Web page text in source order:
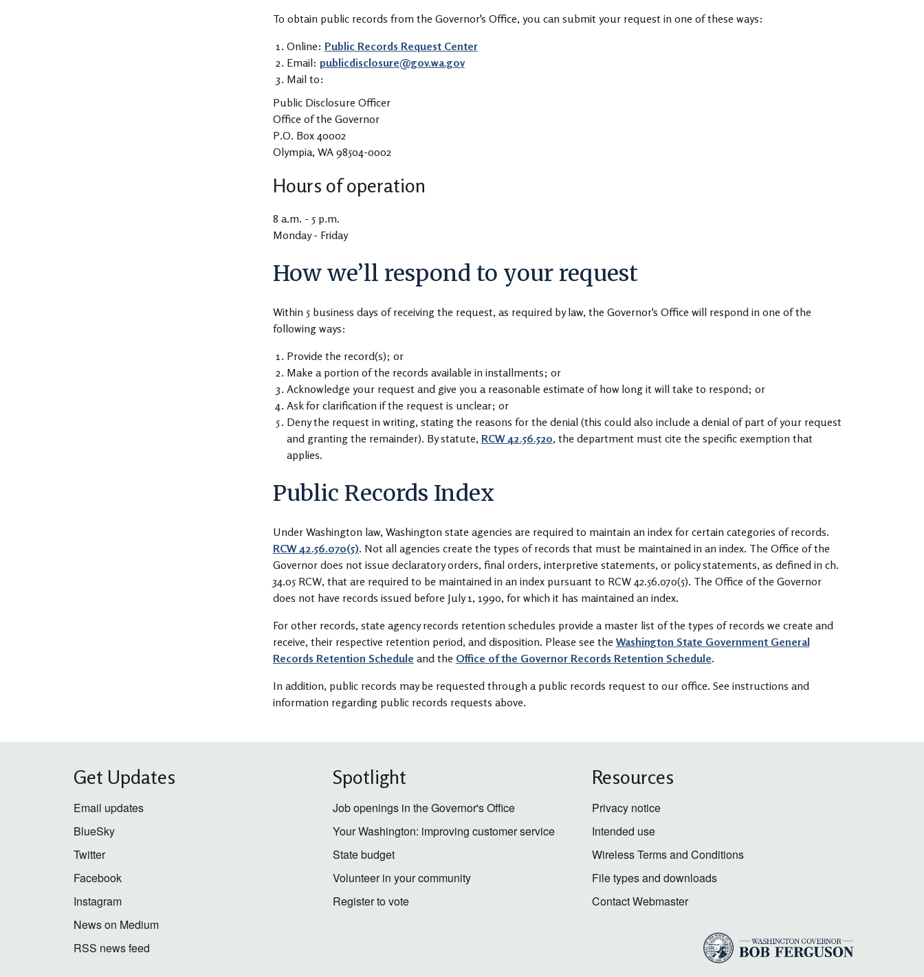
To obtain public records from the Governor's Office, you can submit your request in one of these ways:
Online: Public Records Request Center
Email: publicdisclosure@gov.wa.gov
Mail to:
Public Disclosure Officer
Office of the Governor
P.O. Box 40002
Olympia, WA 98504-0002
Hours of operation
8 a.m. - 5 p.m.
Monday - Friday
How we’ll respond to your request
Within 5 business days of receiving the request, as required by law, the Governor's Office will respond in one of the
following ways:
Provide the record(s); or
Make a portion of the records available in installments; or
Acknowledge your request and give you a reasonable estimate of how long it will take to respond; or
Ask for clarification if the request is unclear; or
Deny the request in writing, stating the reasons for the denial (this could also include a denial of part of your request
and granting the remainder). By statute, RCW 42.56.520, the department must cite the specific exemption that
applies.
Public Records Index
Under Washington law, Washington state agencies are required to maintain an index for certain categories of records.
RCW 42.56.070(5). Not all agencies create the types of records that must be maintained in an index. The Office of the
Governor does not issue declaratory orders, final orders, interpretive statements, or policy statements, as defined in ch.
34.05 RCW, that are required to be maintained in an index pursuant to RCW 42.56.070(5). The Office of the Governor
does not have records issued before July 1, 1990, for which it has maintained an index.
For other records, state agency records retention schedules provide a master list of the types of records we create and
receive, their respective retention period, and disposition. Please see the Washington State Government General
Records Retention Schedule and the Office of the Governor Records Retention Schedule.
In addition, public records may be requested through a public records request to our office. See instructions and
information regarding public records requests above.
Get Updates
Email updates
BlueSky
Twitter
Facebook
Instagram
News on Medium
RSS news feed
Spotlight
Job openings in the Governor's Office
Your Washington: improving customer service
State budget
Volunteer in your community
Register to vote
Resources
Privacy notice
Intended use
Wireless Terms and Conditions
File types and downloads
Contact Webmaster